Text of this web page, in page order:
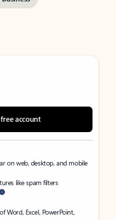
account
on web, desktop, and mobile
like spam filters
Word, Excel, PowerPoint,